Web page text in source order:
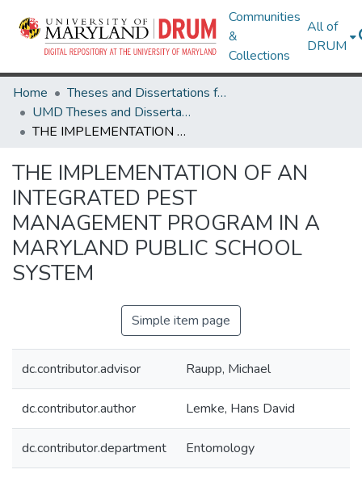
Communities
&
Collections
All of
DRUM
Home
Theses and Dissertations from UMD
UMD Theses and Dissertations
THE IMPLEMENTATION OF AN INTEGRATED PEST MANAGEMENT PROGRAM IN A MARYLAND PUBLIC SCHOOL SYSTEM
THE IMPLEMENTATION OF AN
INTEGRATED PEST
MANAGEMENT PROGRAM IN A
MARYLAND PUBLIC SCHOOL
SYSTEM
Simple item page
dc.contributor.advisor Raupp, Michael
dc.contributor.author Lemke, Hans David
dc.contributor.department Entomology